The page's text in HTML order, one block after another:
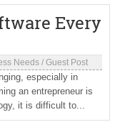
Every
Needs/ Guest Post
especially in
an entrepreneur is
it is difficult to...